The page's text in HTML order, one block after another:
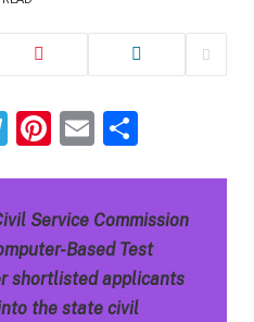
Telegram
Pinterest
Email
Service Commission
Based Test
shortlisted applicants
the state civil